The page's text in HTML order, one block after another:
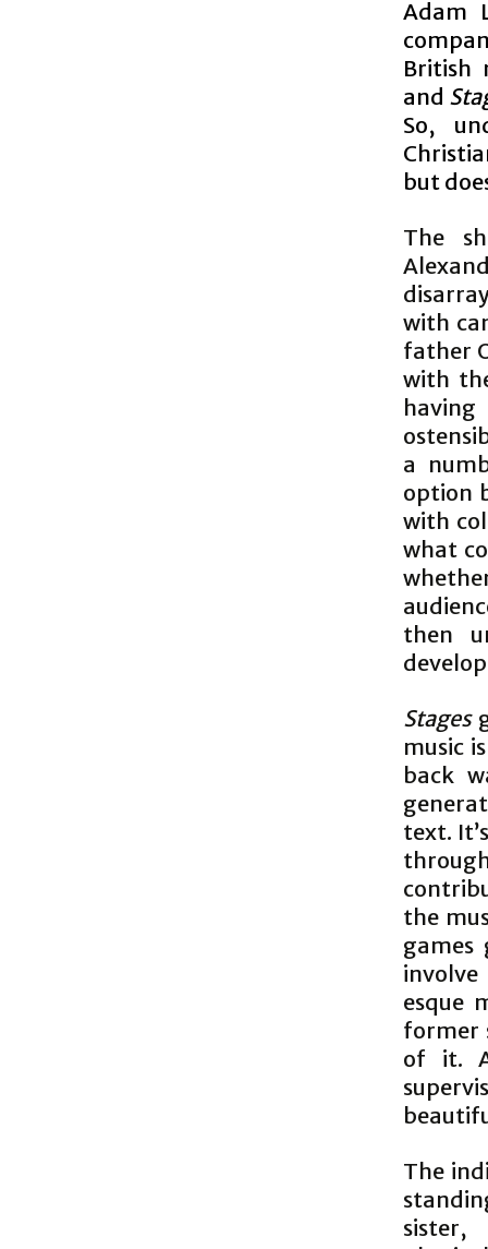
Adam
British
and
So,
but
The
with
father
with
a
option
with
what
then
Stages
music
back
text.
the
esque
former
of it.
The
sister,